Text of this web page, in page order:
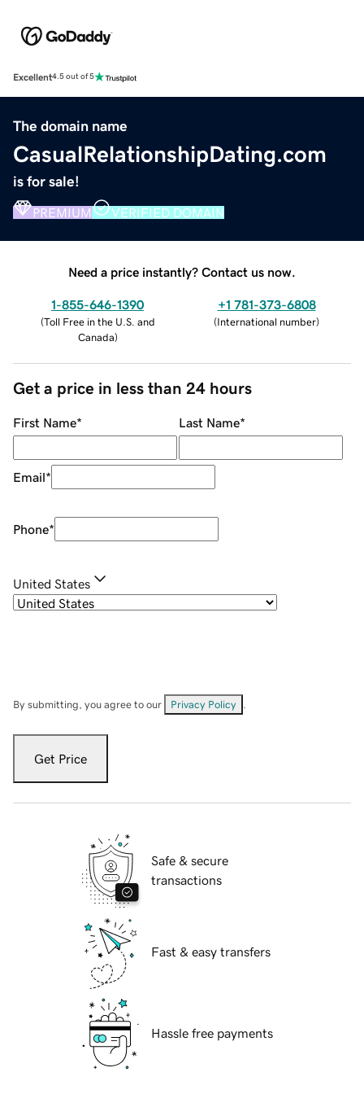
Excellent4.5 out of 5
The domain name
CasualRelationshipDating.com
is for sale!
PREMIUM VERIFIED DOMAIN
Need a price instantly? Contact us now.
1-855-646-1390
(Toll Free in the U.S. and
Canada)
+1 781-373-6808
(International number)
Get a price in less than 24 hours
First Name* Last Name*
Email*
Phone*
United States
By submitting, you agree to our Privacy Policy
Get Price
Safe & secure
transactions
Fast & easy transfers
Hassle free payments